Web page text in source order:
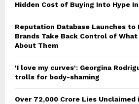
Hidden Cost of Buying Into Hype
Reputation Database Launches to
Brands Take Back Control of
About Them
'I love my curves': Georgina
trolls for body-shaming
Over ₹72,000 Crore Lies